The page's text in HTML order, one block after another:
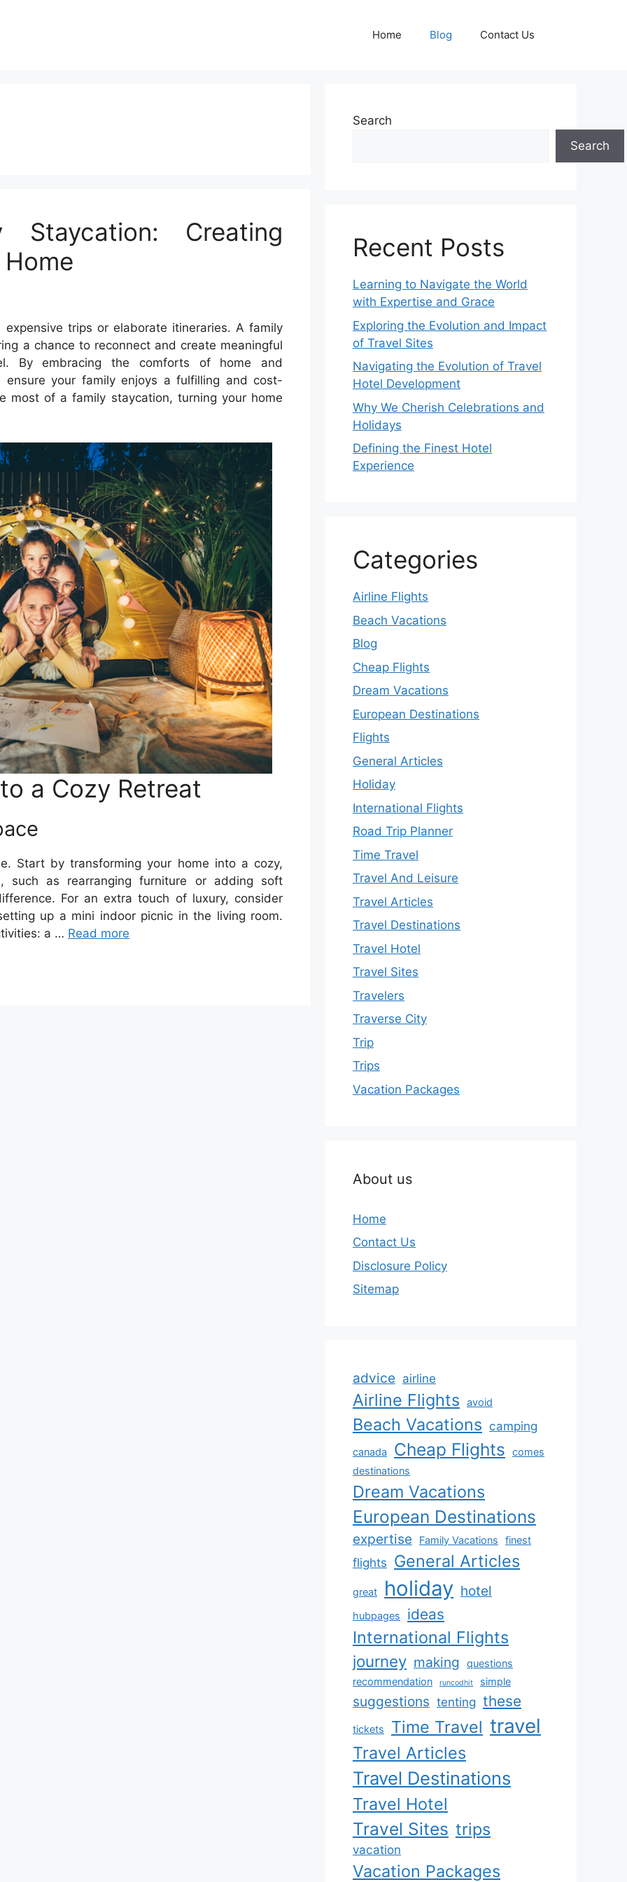
Home Blog Contact Us
Staycation: Creating
expensive trips or elaborate itineraries. A family
a chance to reconnect and create meaningful
By embracing the comforts of home and
ensure your family enjoys a fulfilling and cost-
most of a family staycation, turning your home
a Cozy Retreat
Start by transforming your home into a cozy,
such as rearranging furniture or adding soft
For an extra touch of luxury, consider
up a mini indoor picnic in the living room.
a … Read more
Search
Search
Recent Posts
Learning to Navigate the World
with Expertise and Grace
Exploring the Evolution and Impact
of Travel Sites
Navigating the Evolution of Travel
Hotel Development
Why We Cherish Celebrations and
Holidays
Defining the Finest Hotel
Experience
Categories
Airline Flights
Beach Vacations
Blog
Cheap Flights
Dream Vacations
European Destinations
Flights
General Articles
Holiday
International Flights
Road Trip Planner
Time Travel
Travel And Leisure
Travel Articles
Travel Destinations
Travel Hotel
Travel Sites
Travelers
Traverse City
Trip
Trips
Vacation Packages
About us
Home
Contact Us
Disclosure Policy
Sitemap
advice airline
Airline Flights avoid
Beach Vacations camping
canada Cheap Flights
comes
destinations
Dream Vacations
European Destinations
expertise Family Vacations finest
flights General Articles
great holiday hotel
hubpages ideas
International Flights
journey making
questions
recommendation
runcodhit simple
suggestions tenting these
tickets Time Travel travel
Travel Articles
Travel Destinations
Travel Hotel
Travel Sites trips
vacation
Vacation Packages